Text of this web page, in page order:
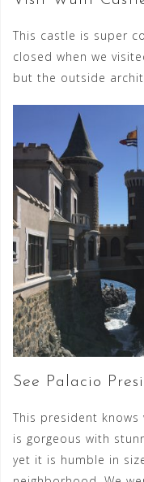
This castle is super
closed when we
but the outside
See Palacio
This president knows
is gorgeous with
yet it is humble in